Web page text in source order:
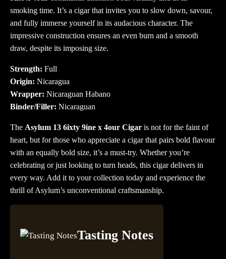
smoking time. It’s a cigar that invites you to slow down, savour,
and fully immerse yourself in its audacious character. The
impressive construction ensures an even burn and a smooth
draw, despite its imposing size.
Strength: Full
Origin: Nicaragua
Wrapper: Nicaraguan Habano
Binder/Filler: Nicaraguan
The Asylum 13 6ixty 9ine x 4our Cigar is not for the faint of
heart, but for those who appreciate a cigar that pairs bold flavour
with an equally bold size, it’s a must-try. Whether you’re
celebrating or just looking to turn heads, this cigar delivers in
every way. Add it to your collection today and experience the
thrill of Asylum’s unconventional craftsmanship.
Tasting Notes